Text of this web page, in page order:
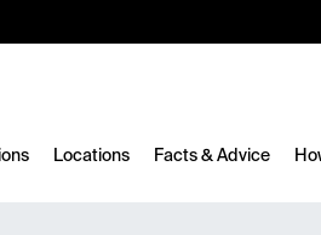
Locations Facts & Advice